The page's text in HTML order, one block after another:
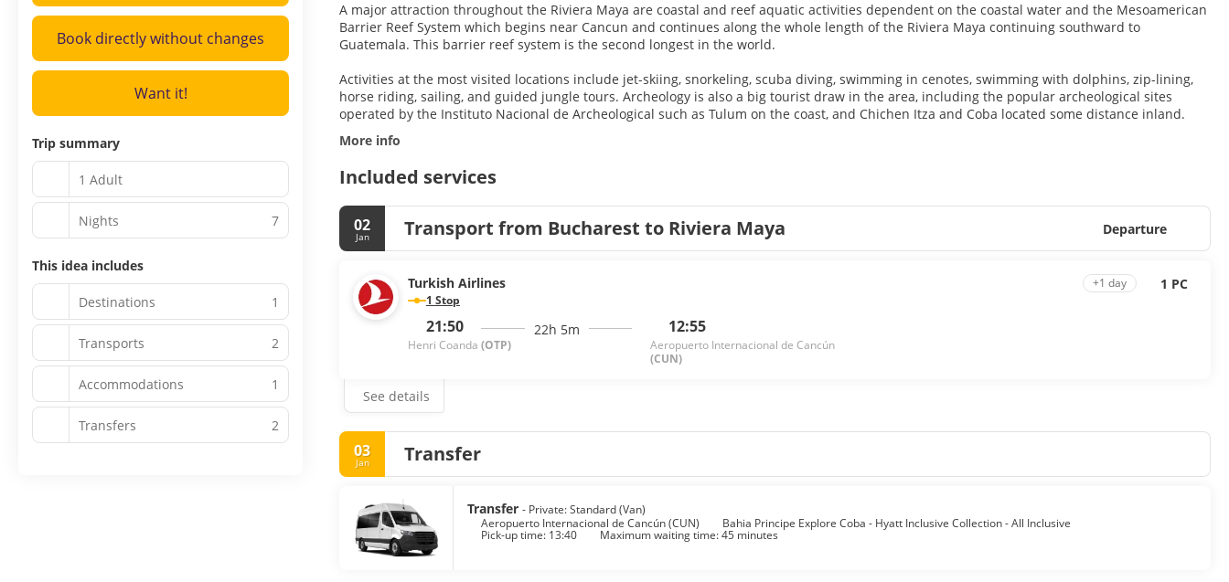
A major attraction throughout the Riviera Maya are coastal and reef aquatic activities dependent on the coastal water and the Mesoamerican
Barrier Reef System which begins near Cancun and continues along the whole length of the Riviera Maya continuing southward to
Guatemala. This barrier reef system is the second longest in the world.
Activities at the most visited locations include jet-skiing, snorkeling, scuba diving, swimming in cenotes, swimming with dolphins, zip-lining,
horse riding, sailing, and guided jungle tours. Archeology is also a big tourist draw in the area, including the popular archeological sites
operated by the Instituto Nacional de Archeological such as Tulum on the coast, and Chichen Itza and Coba located some distance inland.
More info
Included services
02
Jan Transport from Bucharest to Riviera Maya Departure
Turkish Airlines
1 Stop
21:50
Henri Coanda (OTP)
22h 5m 12:55
Aeropuerto Internacional de Cancún
(CUN)
+1 day 1 PC
See details
03
Jan Transfer
Transfer - Private: Standard (Van)
Aeropuerto Internacional de Cancún (CUN)
Bahia Principe Explore Coba - Hyatt Inclusive Collection - All Inclusive
Pick-up time: 13:40 Maximum waiting time: 45 minutes
Book directly without changes
Want it!
Trip summary
1 Adult
Nights 7
This idea includes
Destinations 1
Transports 2
Accommodations 1
Transfers 2